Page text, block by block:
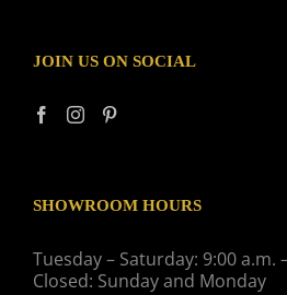
JOIN US ON SOCIAL
SHOWROOM HOURS
Tuesday – Saturday: 9:00 a.m.
Closed: Sunday and Monday